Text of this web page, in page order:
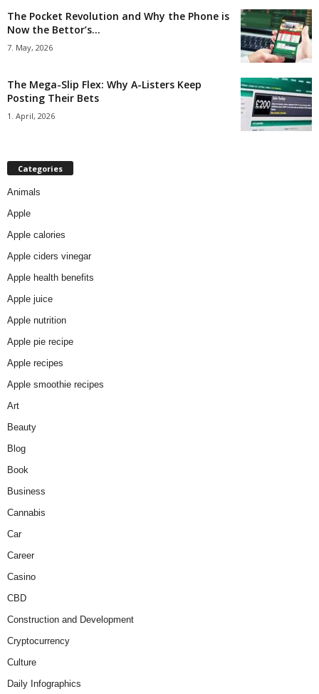
The Pocket Revolution and Why the Phone is
Now the Bettor’s...
7. May, 2026
The Mega-Slip Flex: Why A-Listers Keep
Posting Their Bets
1. April, 2026
Categories
Animals
Apple
Apple calories
Apple ciders vinegar
Apple health benefits
Apple juice
Apple nutrition
Apple pie recipe
Apple recipes
Apple smoothie recipes
Art
Beauty
Blog
Book
Business
Cannabis
Car
Career
Casino
CBD
Construction and Development
Cryptocurrency
Culture
Daily Infographics